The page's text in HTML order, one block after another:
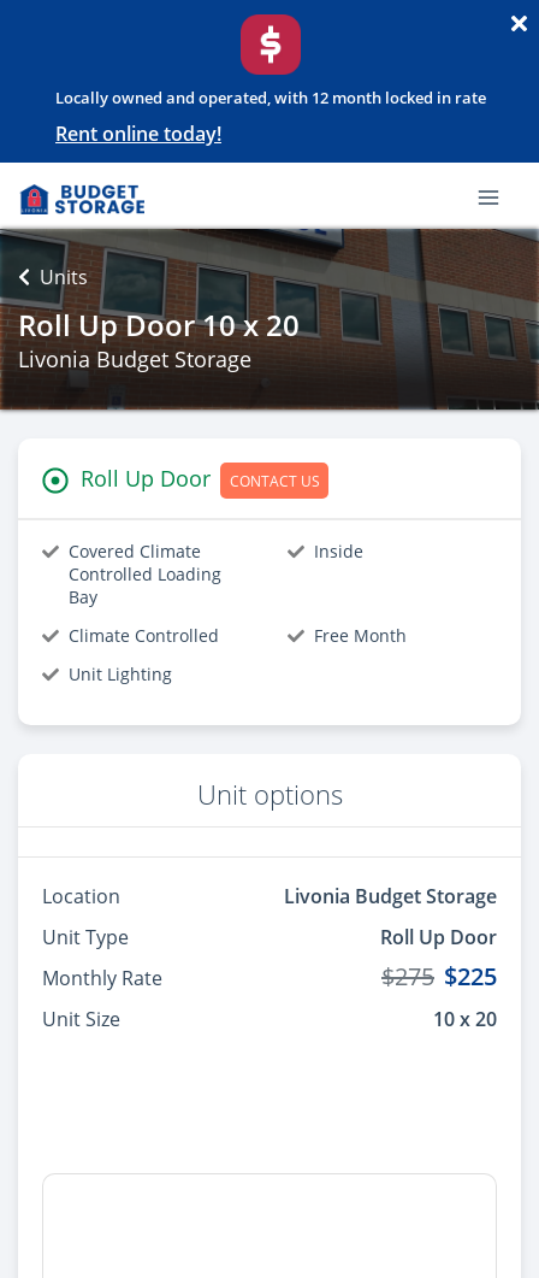
Locally owned and operated, with 12 month locked in rate
Rent online today!
Units
Roll Up Door 10 x 20
Livonia Budget Storage
Roll Up Door CONTACT US
Covered Climate
Controlled Loading
Bay
Inside
Climate Controlled
Free Month
Unit Lighting
Unit options
Location
Livonia Budget Storage
Unit Type
Roll Up Door
Monthly Rate
$225
$275
Unit Size 10 x 20